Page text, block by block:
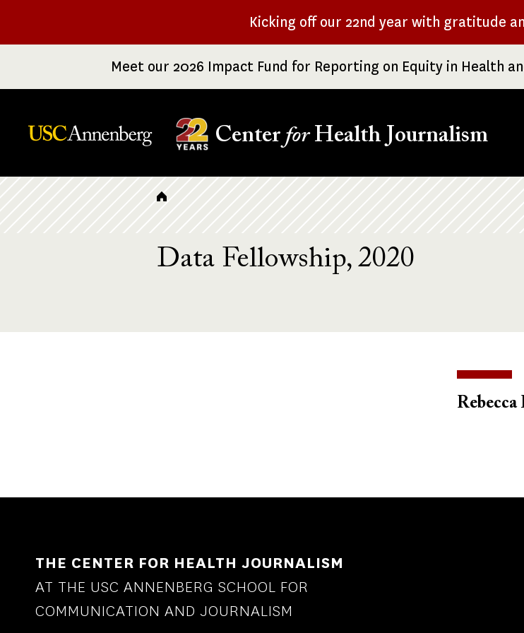
Kicking off our 22nd year with gratitude
Meet our 2026 Impact Fund for Reporting on Equity in Health
Center forHealth Journalism
Breadcrumb
Data Fellowship, 2020
THE CENTER FOR HEALTH JOURNALISM
AT THE USC ANNENBERG SCHOOL FOR
COMMUNICATION AND JOURNALISM